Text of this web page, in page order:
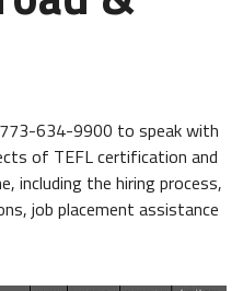
634-9900 to speak with
of TEFL certification and
including the hiring process,
job placement assistance